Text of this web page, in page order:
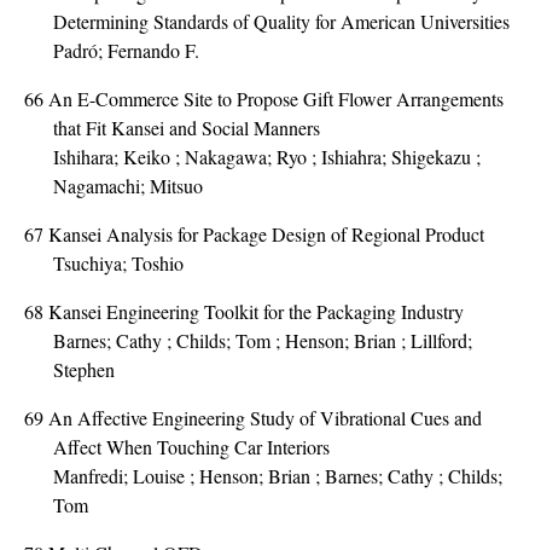
Determining Standards of Quality for American Universities
Padró; Fernando F.
66 An E-Commerce Site to Propose Gift Flower Arrangements
that Fit Kansei and Social Manners
Ishihara; Keiko ; Nakagawa; Ryo ; Ishiahra; Shigekazu ;
Nagamachi; Mitsuo
67 Kansei Analysis for Package Design of Regional Product
Tsuchiya; Toshio
68 Kansei Engineering Toolkit for the Packaging Industry
Barnes; Cathy ; Childs; Tom ; Henson; Brian ; Lillford;
Stephen
69 An Affective Engineering Study of Vibrational Cues and
Affect When Touching Car Interiors
Manfredi; Louise ; Henson; Brian ; Barnes; Cathy ; Childs;
Tom